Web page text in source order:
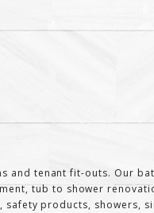
and tenant fit-outs. Our
tub to shower
products, showers,